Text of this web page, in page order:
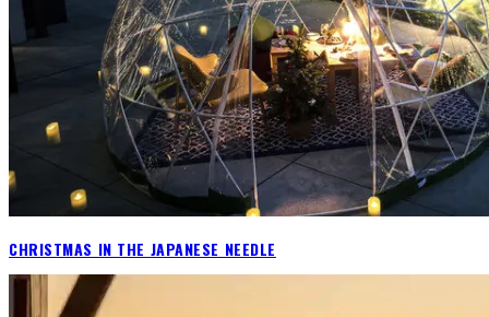
CHRISTMAS IN THE JAPANESE NEEDLE